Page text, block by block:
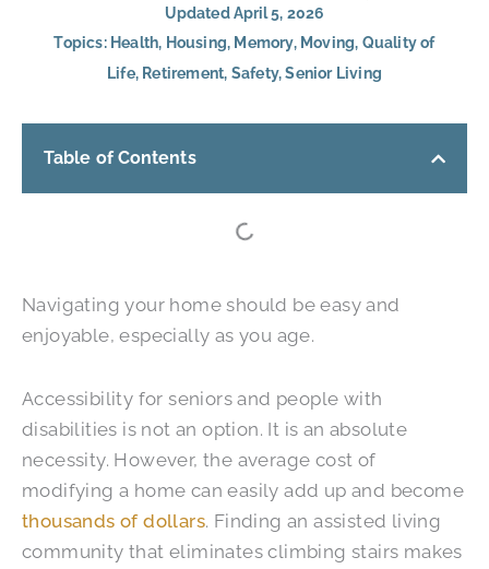
Updated April 5, 2026
Topics: Health, Housing, Memory, Moving, Quality of
Life, Retirement, Safety,Senior Living
Table of Contents
Navigating your home should be easy and
enjoyable, especially as you age.
Accessibility for seniors and people with
disabilities is not an option. It is an absolute
necessity. However, the average cost of
modifying a home can easily add up and become
thousands of dollars. Finding an assisted living
community that eliminates climbing stairs makes